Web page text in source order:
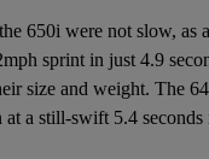
650i were not slow, as
sprint in just 4.9
size and weight. The
a still-swift 5.4 seconds